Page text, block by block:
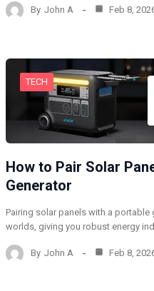
By John A Feb 8,
TECH
How to Pair Solar
Generator
Pairing solar panels with a
worlds, giving you robust energy
By John A Feb 8,